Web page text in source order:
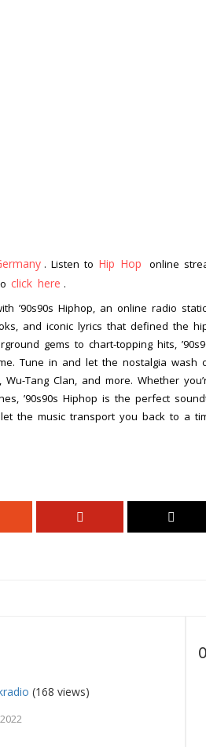
. Listen to Hip Hop
online
click here .
’90s90s Hiphop, an online radio
and iconic lyrics that defined the
gems to chart-topping hits,
Tune in and let the nostalgia wash
Tang Clan, and more. Whether
’90s90s Hiphop is the perfect
the music transport you back to a
(168 views)